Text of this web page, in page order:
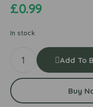
£0.99
In stock
Add To
Buy